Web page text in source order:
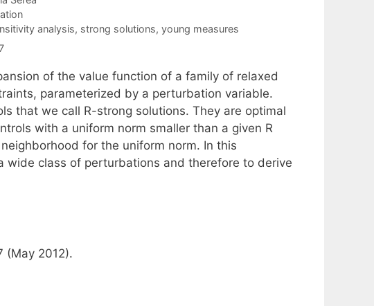
analysis, strong solutions, young measures
of the value function of a family of relaxed
parameterized by a perturbation variable.
that we call R-strong solutions. They are optimal
with a uniform norm smaller than a given R
for the uniform norm. In this
wide class of perturbations and therefore to derive
(May 2012).